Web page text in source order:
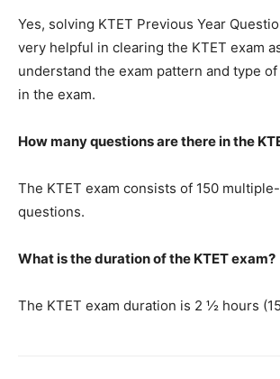
Yes, solving KTET Previous Year
very helpful in clearing the KTET exam
understand the exam pattern and type
in the exam.
How many questions are there in the
The KTET exam consists of 150
questions.
What is the duration of the KTET exam?
The KTET exam duration is 2 ½ hours